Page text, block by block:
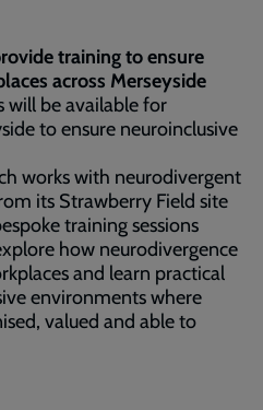
training to ensure
across Merseyside
will be available for
to ensure neuroinclusive
works with neurodivergent
its Strawberry Field site
training sessions
how neurodivergence
and learn practical
environments where
valued and able to